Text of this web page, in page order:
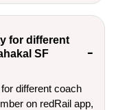
for different
SF
different coach
on redRail app,